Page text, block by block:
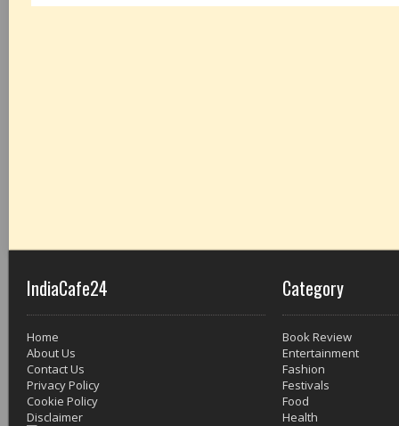
IndiaCafe24
Home
About Us
Contact Us
Privacy Policy
Cookie Policy
Disclaimer
Category
Book Review
Entertainment
Fashion
Festivals
Food
Health